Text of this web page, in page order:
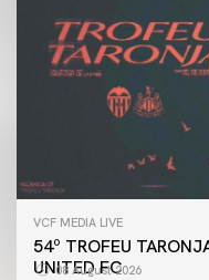
VCF MEDIA LIVE
54º TROFEU
UNITED FC
08 August 2026